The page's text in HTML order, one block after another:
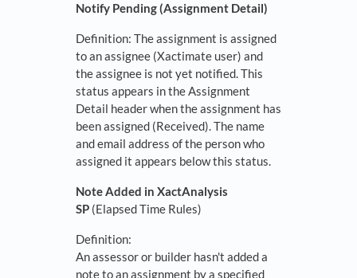
Notify Pending (Assignment Detail)
Definition: The assignment is assigned
to an assignee (Xactimate user) and
the assignee is not yet notified. This
status appears in the Assignment
Detail header when the assignment has
been assigned (Received). The name
and email address of the person who
assigned it appears below this status.
Note Added in XactAnalysis
SP (Elapsed Time Rules)
Definition:
An assessor or builder hasn't added a
note to an assignment by a specified